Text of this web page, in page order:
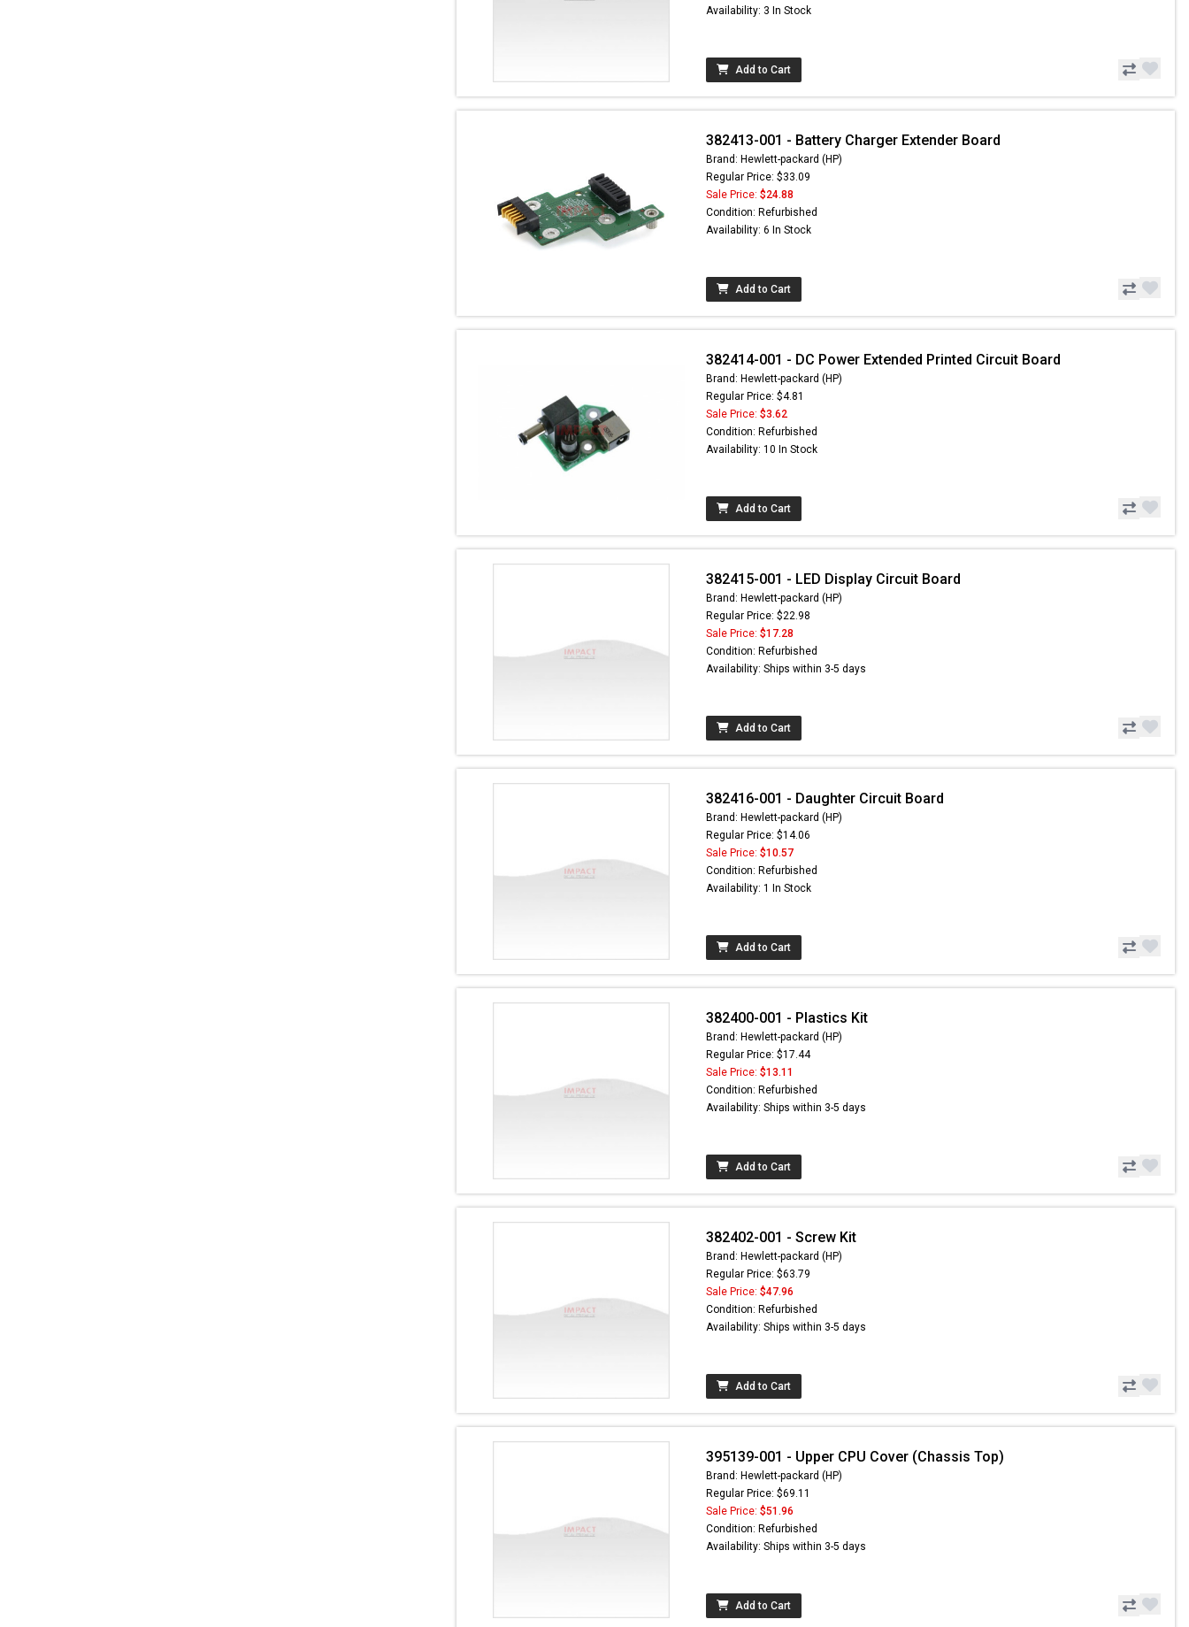
Availability: 3 In Stock
Add to Cart
382413-001 - Battery Charger Extender Board
Brand: Hewlett-packard (HP)
Regular Price: $33.09
Sale Price: $24.88
Condition: Refurbished
Availability: 6 In Stock
Add to Cart
382414-001 - DC Power Extended Printed Circuit Board
Brand: Hewlett-packard (HP)
Regular Price: $4.81
Sale Price: $3.62
Condition: Refurbished
Availability: 10 In Stock
Add to Cart
382415-001 - LED Display Circuit Board
Brand: Hewlett-packard (HP)
Regular Price: $22.98
Sale Price: $17.28
Condition: Refurbished
Availability: Ships within 3-5 days
Add to Cart
382416-001 - Daughter Circuit Board
Brand: Hewlett-packard (HP)
Regular Price: $14.06
Sale Price: $10.57
Condition: Refurbished
Availability: 1 In Stock
Add to Cart
382400-001 - Plastics Kit
Brand: Hewlett-packard (HP)
Regular Price: $17.44
Sale Price: $13.11
Condition: Refurbished
Availability: Ships within 3-5 days
Add to Cart
382402-001 - Screw Kit
Brand: Hewlett-packard (HP)
Regular Price: $63.79
Sale Price: $47.96
Condition: Refurbished
Availability: Ships within 3-5 days
Add to Cart
395139-001 - Upper CPU Cover (Chassis Top)
Brand: Hewlett-packard (HP)
Regular Price: $69.11
Sale Price: $51.96
Condition: Refurbished
Availability: Ships within 3-5 days
Add to Cart